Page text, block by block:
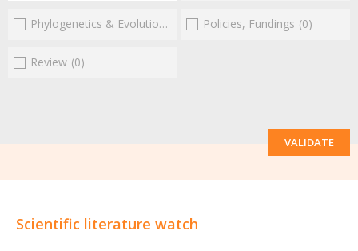
Phylogenetics & Evolution Policies, Fundings (0)
Review (0)
VALIDATE
Scientific literature watch